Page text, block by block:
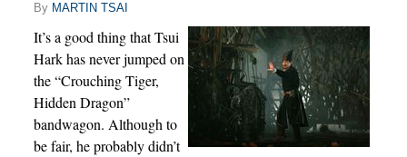
By MARTIN TSAI
It’s a good thing that Tsui
Hark has never jumped on
the “Crouching Tiger,
Hidden Dragon”
bandwagon. Although to
be fair, he probably didn’t